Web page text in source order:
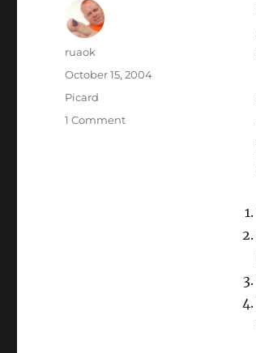
Author
ruaok
Posted
on
October 15, 2004
Categories
Picard
1 Commenton